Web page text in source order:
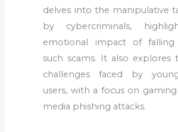
delves into the manipulative
by cybercriminals,
emotional impact of
such scams. It also explores
challenges faced by
users, with a focus on
media phishing attacks.